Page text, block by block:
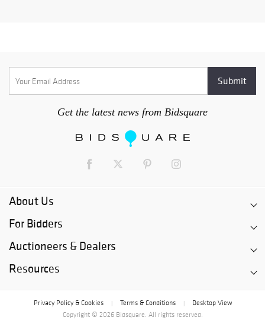
Get the latest news from Bidsquare
About Us
For Bidders
Auctioneers & Dealers
Resources
Privacy Policy & Cookies Terms & Conditions
Desktop View
Copyright © 2026 Bidsquare. All rights reserved.